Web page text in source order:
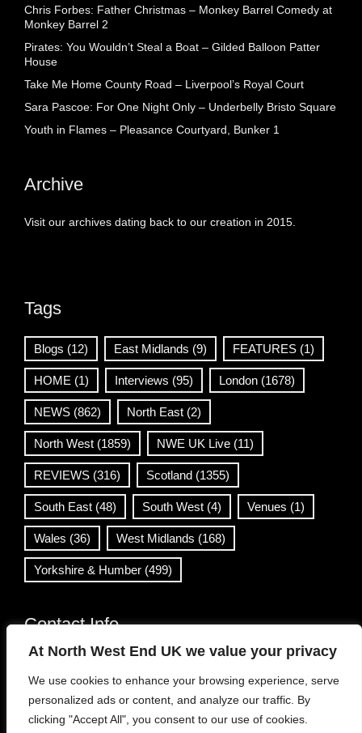
At North West End UK we value your privacy
We use cookies to enhance your browsing experience, serve
personalized ads or content, and analyze our traffic. By
clicking "Accept All", you consent to our use of cookies.
Chris Forbes: Father Christmas – Monkey Barrel Comedy at
Monkey Barrel 2
Pirates: You Wouldn’t Steal a Boat – Gilded Balloon Patter
House
Take Me Home County Road – Liverpool’s Royal Court
Sara Pascoe: For One Night Only – Underbelly Bristo Square
Youth in Flames – Pleasance Courtyard, Bunker 1
Archive
Visit our archives dating back to our creation in 2015.
Tags
Blogs (12) East Midlands (9) FEATURES (1)
HOME (1) Interviews (95) London (1678)
NEWS (862) North East (2)
North West (1859) NWE UK Live (11)
REVIEWS (316) Scotland (1355)
South East (48) South West (4) Venues (1)
Wales (36) West Midlands (168)
Yorkshire & Humber (499)
Contact Info
info@northwestend.co.uk
www.northwestend.com
Open 24/7